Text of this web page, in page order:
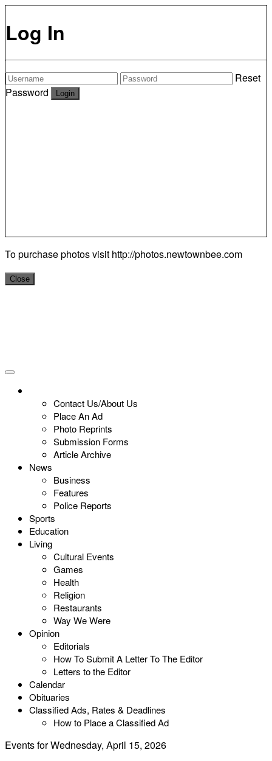
Log In
Reset
Password
To purchase photos visit http://photos.newtownbee.com
Close
Contact Us/About Us
Place An Ad
Photo Reprints
Submission Forms
Article Archive
News
Business
Features
Police Reports
Sports
Education
Living
Cultural Events
Games
Health
Religion
Restaurants
Way We Were
Opinion
Editorials
How To Submit A Letter To The Editor
Letters to the Editor
Calendar
Obituaries
Classified Ads, Rates & Deadlines
How to Place a Classified Ad
Events for Wednesday, April 15, 2026